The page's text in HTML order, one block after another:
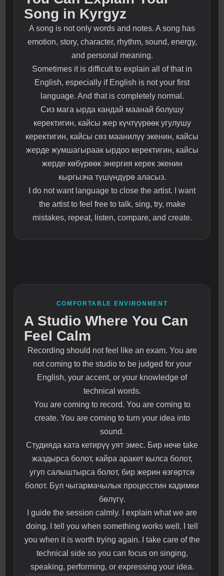
Song in Kyrgyz
A song is not only words and notes. A song has
emotion, story, character, rhythm, sound, energy,
and personal meaning.
Sometimes it is difficult to explain all of that in
English, especially if English is not your first
language. And that is completely normal.
Сиз мага ырда кандай маанай болушу
керектигин, кайсы жер күчтүүрөөк угулушу
керектигин, кайсы сөз маанилүү экенин, кайсы
жерде жумшагыраак ырдоо керектигин, кайсы
жерде көбүрөөк энергия керек экенин
кыргызча түшүндүрө аласыз.
I do not want language to close the artist. I want
the artist to feel free to talk, sing, try, make
mistakes, repeat, listen, compare, and create.
COMFORTABLE ENVIRONMENT
A Studio Where You Can
Feel Calm
Recording should not feel like an exam. You are
not coming to the studio to be judged for your
English, your accent, or your knowledge of
technical words.
You are coming to record. You are coming to
create. You are coming to turn your idea into
sound.
Студияда ката кетирүү уят эмес. Бир нече take
жаздырса болот, кайра аракет кылса болот,
угуп салыштырса болот, бир жерин өзгөртсө
болот. Бул чыгармачылык процесстин кадимки
бөлүгү.
I guide the session calmly. I explain what we are
doing. I tell you when something works well. I tell
you when it is worth trying again. I take care of the
technical side so you can focus on singing,
speaking, performing, or expressing your idea.